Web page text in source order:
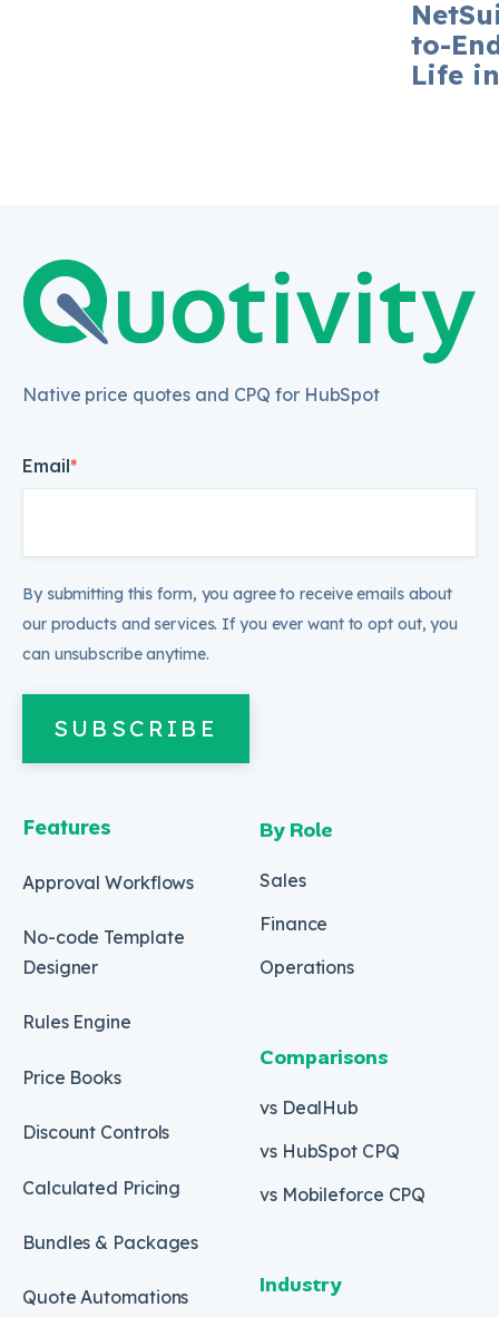
to-
Life
Native price quotes and CPQ for HubSpot
Email*
By submitting this form, you agree to receive emails about
our products and services. If you ever want to opt out, you
can unsubscribe anytime.
SUBSCRIBE
Features
Approval Workflows
No-code Template
Designer
Rules Engine
Price Books
Discount Controls
Calculated Pricing
Bundles & Packages
Quote Automations
By Role
Sales
Finance
Operations
Comparisons
vs DealHub
vs HubSpot CPQ
vs Mobileforce CPQ
Industry